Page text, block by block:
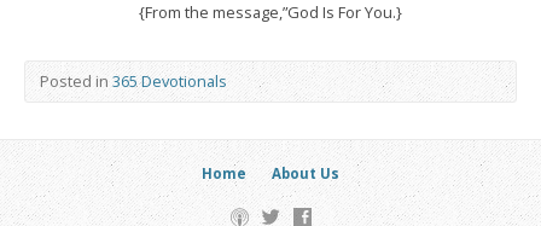
{From the message,”God Is For You.}
Posted in 365 Devotionals
Home About Us